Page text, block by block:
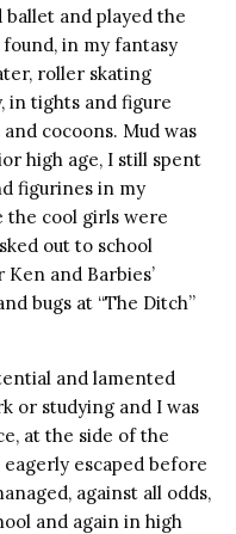
and played the
in my fantasy
roller skating
in tights and figure
cocoons. Mud was
high age, I still spent
figurines in my
the cool girls were
out to school
and Barbies’
bugs at “The Ditch”
and lamented
or studying and I was
at the side of the
escaped before
against all odds,
and again in high